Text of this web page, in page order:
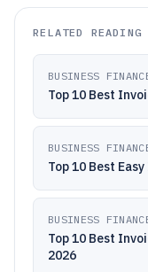
RELATED READING
BUSINESS
Top 10 Best
BUSINESS
Top 10 Best
BUSINESS
Top 10 Best
2026